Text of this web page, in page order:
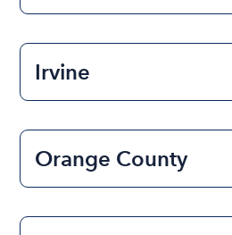
Irvine
Orange County